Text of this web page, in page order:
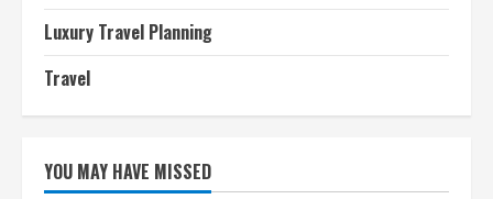
Luxury Travel Planning
Travel
YOU MAY HAVE MISSED